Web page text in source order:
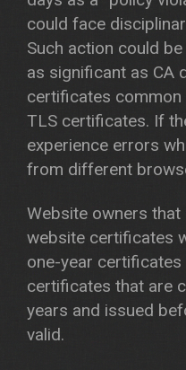
could face
Such action could
as significant as CA
certificates
TLS certificates. If
experience errors
from different
Website owners
website certificates
one-year certificates
certificates that are
years and issued
valid.